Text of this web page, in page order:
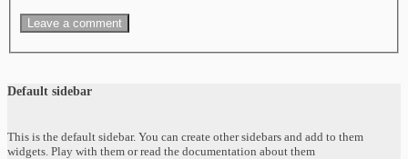
Default sidebar
This is the default sidebar. You can create other sidebars and add to them
widgets. Play with them or read the documentation about them